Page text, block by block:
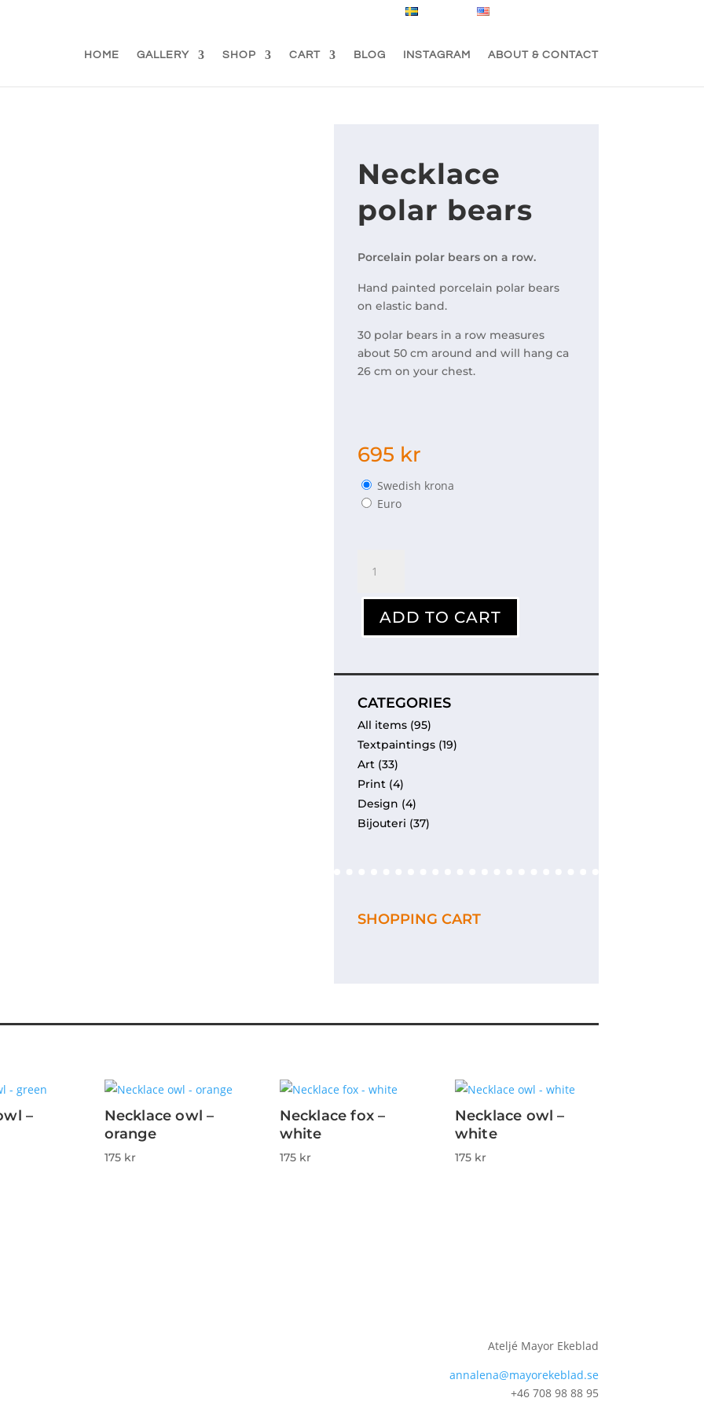
HOME GALLERY SHOP CART BLOG INSTAGRAM ABOUT & CONTACT
Necklace
polar bears
Porcelain polar bears on a row.
Hand painted porcelain polar bears
on elastic band.
30 polar bears in a row measures
about 50 cm around and will hang ca
26 cm on your chest.
695 kr
Swedish krona
Euro
polar
quantity
ADD TO CART
CATEGORIES
All items (95)
Textpaintings (19)
Art (33)
Print (4)
Design (4)
Bijouteri (37)
SHOPPING CART
–
Necklace owl –
orange
175 kr
Necklace fox –
white
175 kr
Necklace owl –
white
175 kr
Ateljé Mayor Ekeblad
annalena@mayorekeblad.se
+46 708 98 88 95